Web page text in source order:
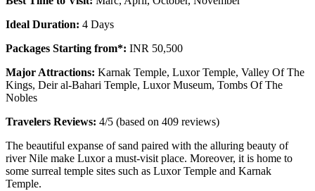
Ideal Duration: 4 Days
Packages Starting from*: INR 50,500
Major Attractions: Karnak Temple, Luxor Temple, Valley Of The
Kings, Deir al-Bahari Temple, Luxor Museum, Tombs Of The
Nobles
Travelers Reviews: 4/5 (based on 409 reviews)
The beautiful expanse of sand paired with the alluring beauty of
river Nile make Luxor a must-visit place. Moreover, it is home to
some surreal temple sites such as Luxor Temple and Karnak
Temple.